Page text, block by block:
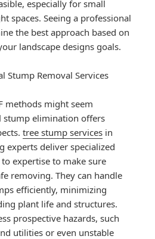
especially for small
spaces. Seeing a professional
the best approach based on
landscape designs goals.
Stump Removal Services
methods might seem
stump elimination offers
tree stump services in
experts deliver specialized
expertise to make sure
removing. They can handle
efficiently, minimizing
plant life and structures.
prospective hazards, such
utilities or even unstable